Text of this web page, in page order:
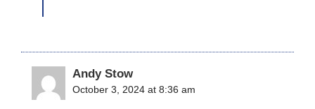
Andy Stow
October 3, 2024 at 8:36 am